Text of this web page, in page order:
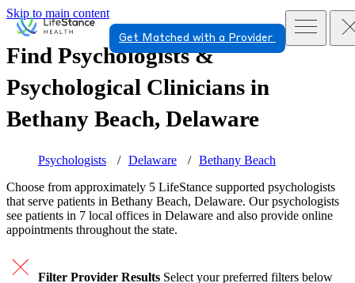
Skip to main content
Get Matched with a Provider
Find Psychologists &
Psychological Clinicians in
Bethany Beach, Delaware
Psychologists Delaware
Bethany Beach
Choose from approximately 5 LifeStance supported psychologists
that serve patients in Bethany Beach, Delaware. Our psychologists
see patients in 7 local offices in Delaware and also provide online
appointments throughout the state.
Filter Provider Results Select your preferred filters below